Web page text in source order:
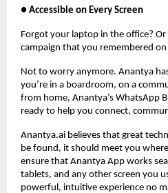
● Accessible on Every Screen
Forgot your laptop in the office?
campaign that you remembered
Not to worry anymore. Anantya
you’re in a boardroom, on a
from home, Anantya’s WhatsApp
ready to help you connect,
Anantya.ai believes that great
be found, it should meet you
ensure that Anantya App works
tablets, and any other screen you
powerful, intuitive experience no